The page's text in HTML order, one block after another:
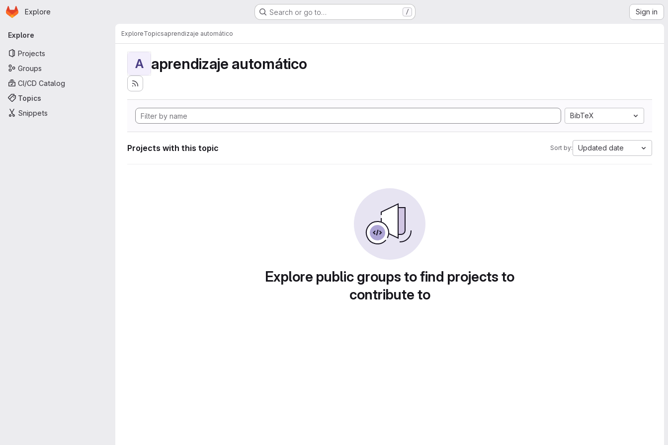
Skip to main content
Homepage
Explore Search or go to… / Sign in
Primary navigation
Explore
Projects
Groups
CI/CD Catalog
Topics
Snippets
ExploreTopicsaprendizaje automático
A aprendizaje automático
BibTeX
Projects with this topic Sort by: Updated date
Explore public groups to find projects to
contribute to